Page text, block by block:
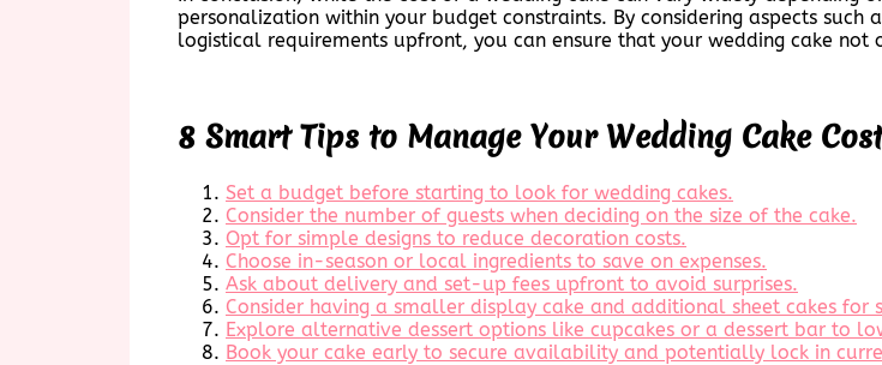
personalization within your budget constraints. By considering aspects such
logistical requirements upfront, you can ensure that your wedding cake
8 Smart Tips to Manage Your Wedding Cake
Set a budget before starting to look for wedding cakes.
Consider the number of guests when deciding on the size of the cake.
Opt for simple designs to reduce decoration costs.
Choose in-season or local ingredients to save on expenses.
Ask about delivery and set-up fees upfront to avoid surprises.
Consider having a smaller display cake and additional sheet cakes for
Explore alternative dessert options like cupcakes or a dessert bar to
Book your cake early to secure availability and potentially lock in